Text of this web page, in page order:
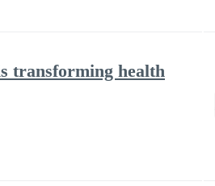
transforming health